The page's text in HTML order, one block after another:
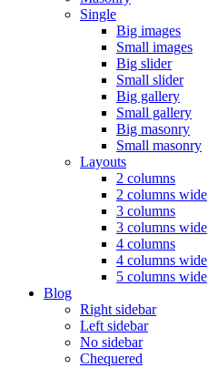
Single
Big images
Small images
Big slider
Small slider
Big gallery
Small gallery
Big masonry
Small masonry
Layouts
2 columns
2 columns wide
3 columns
3 columns wide
4 columns
4 columns wide
5 columns wide
Blog
Right sidebar
Left sidebar
No sidebar
Chequered